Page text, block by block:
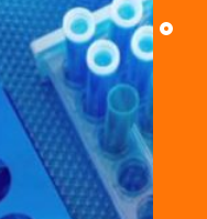
services for